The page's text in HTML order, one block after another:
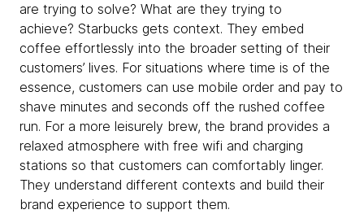
are trying to solve? What are they trying to
achieve? Starbucks gets context. They embed
coffee effortlessly into the broader setting of their
customers’ lives. For situations where time is of the
essence, customers can use mobile order and pay to
shave minutes and seconds off the rushed coffee
run. For a more leisurely brew, the brand provides a
relaxed atmosphere with free wifi and charging
stations so that customers can comfortably linger.
They understand different contexts and build their
brand experience to support them.